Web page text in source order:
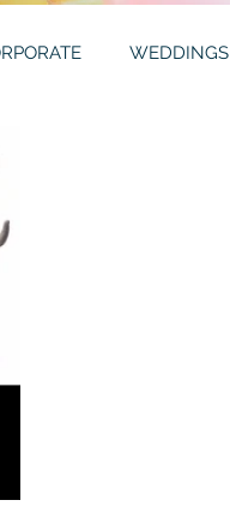
WEDDINGS